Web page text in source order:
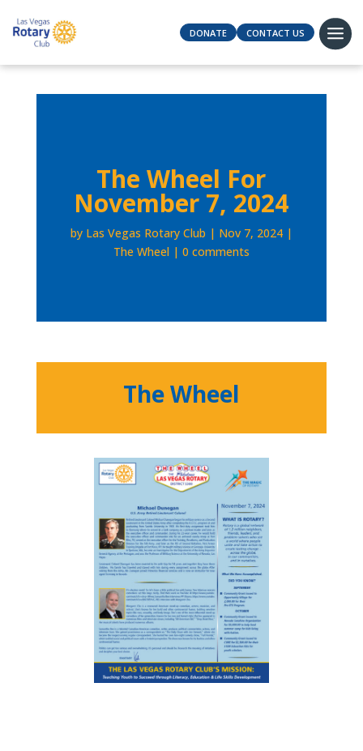
DONATE CONTACT US
The Wheel For
November 7, 2024
by Las Vegas Rotary Club
Nov 7, 2024
The Wheel
0 comments
The Wheel